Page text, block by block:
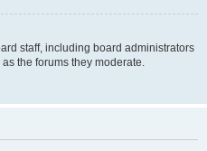
staff, including board administrators
the forums they moderate.